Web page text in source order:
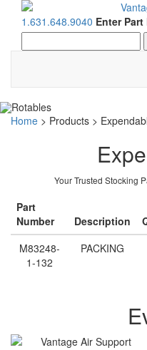
1.631.648.9040 Enter Part
Home > Products >
Your Trusted Stocking
Part
Number
Description
M83248-
1-132
PACKING